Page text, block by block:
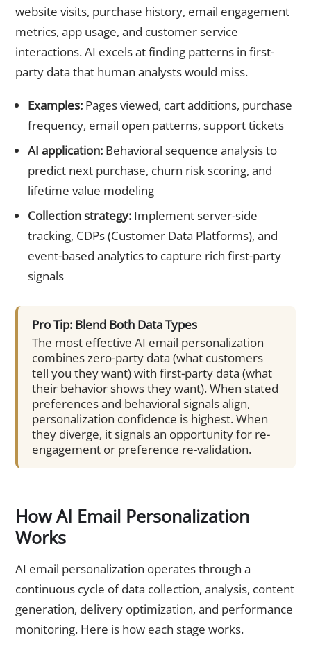
website visits, purchase history, email engagement
metrics, app usage, and customer service
interactions. AI excels at finding patterns in first-
party data that human analysts would miss.
Examples:Pages viewed, cart additions, purchase
frequency, email open patterns, support tickets
AI application:Behavioral sequence analysis to
predict next purchase, churn risk scoring, and
lifetime value modeling
Collection strategy:Implement server-side
tracking, CDPs (Customer Data Platforms), and
event-based analytics to capture rich first-party
signals
Pro Tip: Blend Both Data Types
The most effective AI email personalization
combines zero-party data (what customers
tell you they want) with first-party data (what
their behavior shows they want). When stated
preferences and behavioral signals align,
personalization confidence is highest. When
they diverge, it signals an opportunity for re-
engagement or preference re-validation.
How AI Email Personalization
Works
AI email personalization operates through a
continuous cycle of data collection, analysis, content
generation, delivery optimization, and performance
monitoring. Here is how each stage works.